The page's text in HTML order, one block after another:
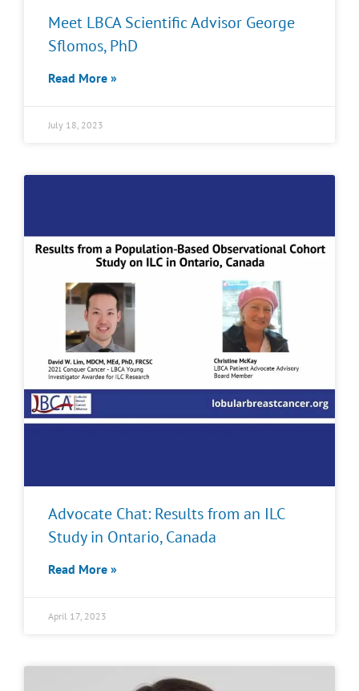
Meet LBCA Scientific Advisor George
Sflomos, PhD
Read More »
July 18, 2023
Advocate Chat: Results from an ILC
Study in Ontario, Canada
Read More »
April 17, 2023